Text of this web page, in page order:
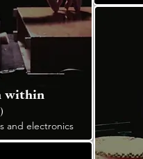
within
and electronics